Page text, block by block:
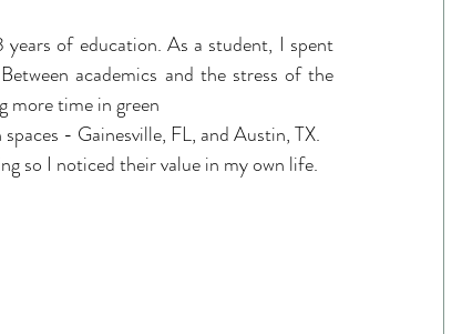
of education. As a student, I spent
academics and the stress of the
more time in green
- Gainesville, FL, and Austin, TX.
so I noticed their value in my own life.